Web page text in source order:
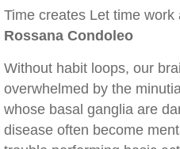
Time creates Let time
Rossana Condoleo
Without habit loops, our
overwhelmed by the
whose basal ganglia are
disease often become